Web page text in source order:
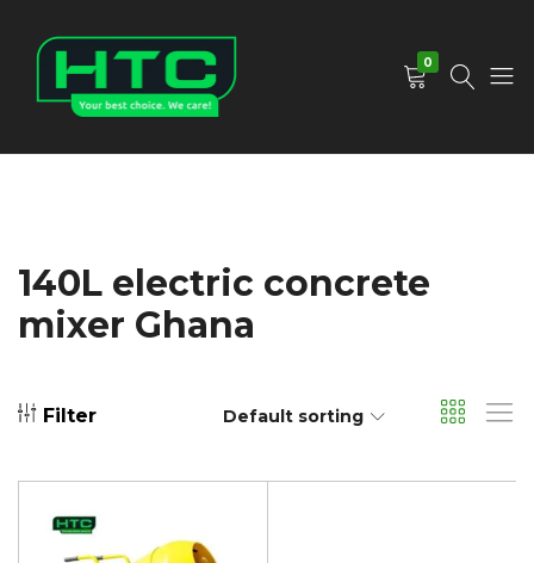
0
140L electric concrete
mixer Ghana
Filter Default sorting